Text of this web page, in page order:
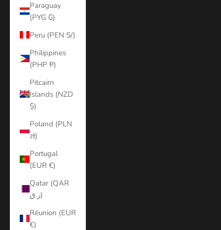
Paraguay
(PYG ₲)
Peru (PEN S/)
Philippines
(PHP ₱)
Pitcairn
Islands (NZD
$)
Poland (PLN
zł)
Portugal
(EUR €)
Qatar (QAR
ر.ق)
Réunion (EUR
€)